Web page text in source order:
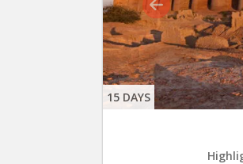
15 DAYS